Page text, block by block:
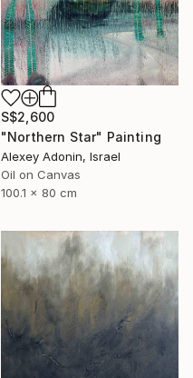
S$2,600
"Northern Star" Painting
Alexey Adonin, Israel
Oil on Canvas
100.1 x 80 cm